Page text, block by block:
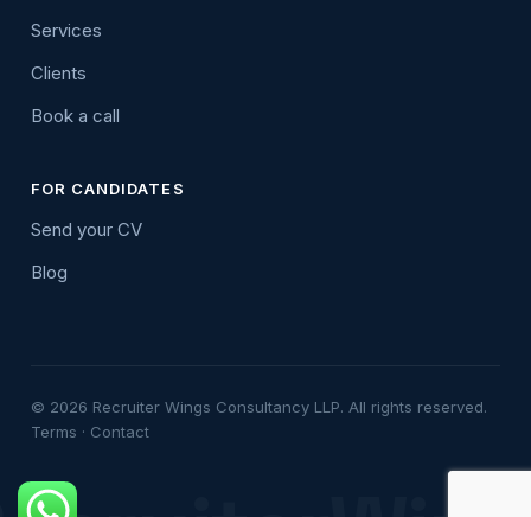
Services
Clients
Book a call
FOR CANDIDATES
Send your CV
Blog
© 2026 Recruiter Wings Consultancy LLP. All rights reserved.
Terms · Contact